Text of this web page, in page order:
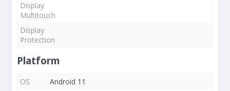
Display
Multitouch
Display
Protection
Platform
OS
Android 11